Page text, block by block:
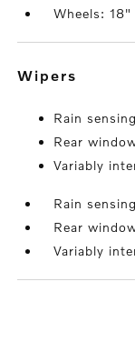
Wheels:
wipers
Rain
Rear
Variably
Rain
Rear
Variably